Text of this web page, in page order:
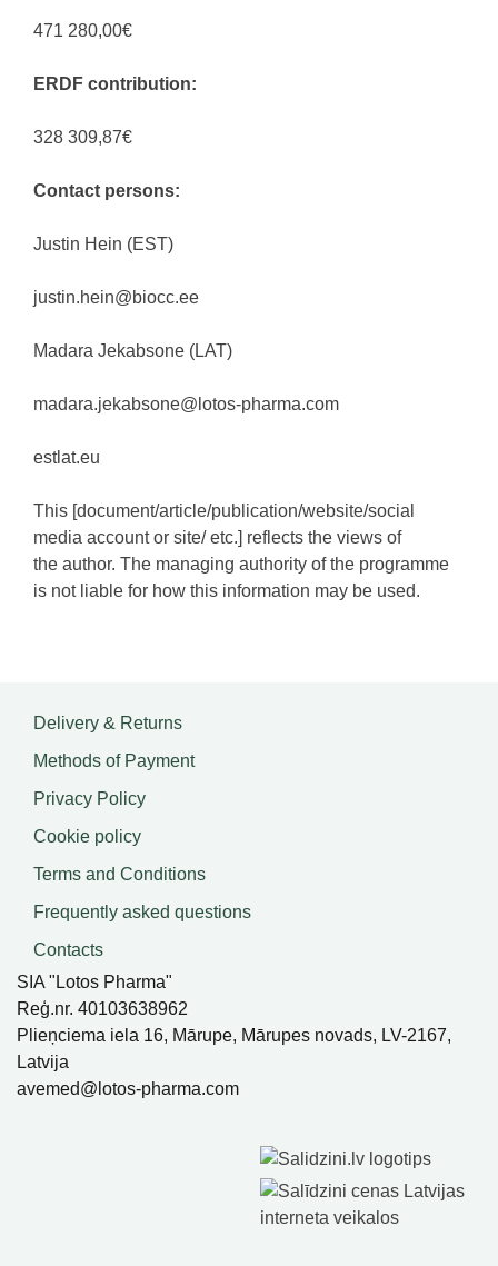
471 280,00€
ERDF contribution:
328 309,87€
Contact persons:
Justin Hein (EST)
justin.hein@biocc.ee
Madara Jekabsone (LAT)
madara.jekabsone@lotos-pharma.com
estlat.eu
This [document/article/publication/website/social
media account or site/ etc.] reflects the views of
the author. The managing authority of the programme
is not liable for how this information may be used.
Delivery & Returns
Methods of Payment
Privacy Policy
Cookie policy
Terms and Conditions
Frequently asked questions
Contacts
SIA "Lotos Pharma"
Reģ.nr. 40103638962
Plieņciema iela 16, Mārupe, Mārupes novads, LV-2167,
Latvija
avemed@lotos-pharma.com